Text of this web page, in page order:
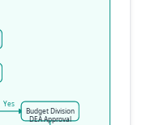
Yes
Budget Division
DEA Approval